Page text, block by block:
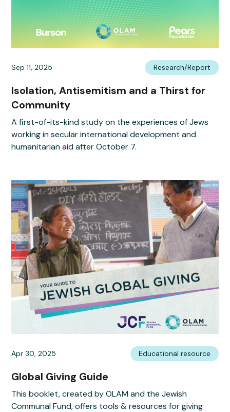
Sep 11, 2025 Research/Report
Isolation, Antisemitism and a Thirst for
Community
A first-of-its-kind study on the experiences of Jews
working in secular international development and
humanitarian aid after October 7.
Apr 30, 2025 Educational resource
Global Giving Guide
This booklet, created by OLAM and the Jewish
Communal Fund, offers tools & resources for giving